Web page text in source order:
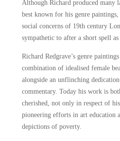
Although Richard produced many
best known for his genre
social concerns of 19th century
sympathetic to after a short spell
Richard Redgrave’s genre
combination of idealised female
alongside an unflinching
commentary. Today his work is
cherished, not only in respect of
pioneering efforts in art education
depictions of poverty.